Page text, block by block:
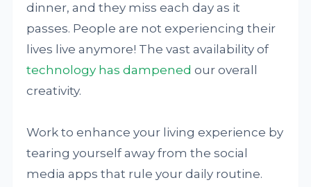
dinner, and they miss each day as it
passes. People are not experiencing their
lives live anymore! The vast availability of
technology has dampened our overall
creativity.
Work to enhance your living experience by
tearing yourself away from the social
media apps that rule your daily routine.